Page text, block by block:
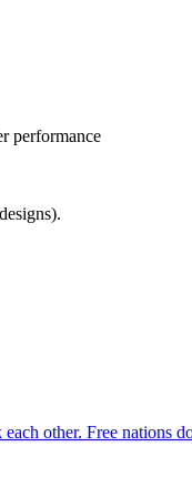
performance
other. Free nations